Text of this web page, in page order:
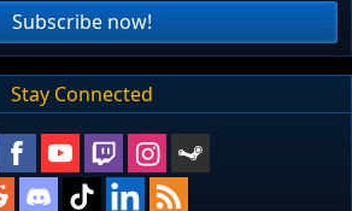
Subscribe now!
Stay Connected